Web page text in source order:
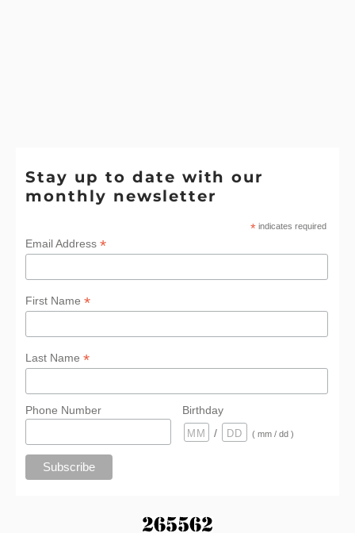
Stay up to date with our
monthly newsletter
* indicates required
Email Address*
First Name*
Last Name*
Phone Number
Birthday
/
( mm / dd )